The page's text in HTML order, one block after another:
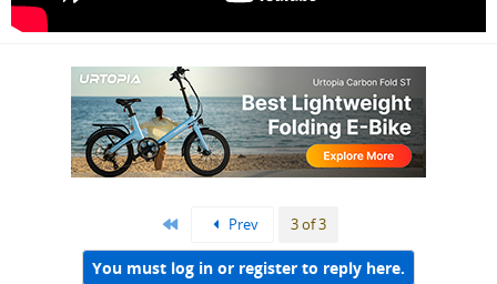
First Prev 3 of 3
You must log in or register to reply here.